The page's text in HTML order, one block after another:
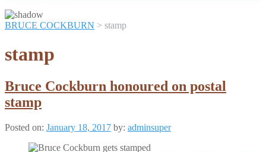
BRUCE COCKBURN > stamp
stamp
Bruce Cockburn honoured on postal
stamp
Posted on: January 18, 2017 by: adminsuper